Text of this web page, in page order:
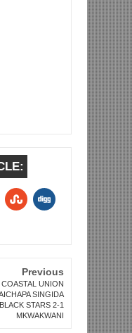
Previous
COASTAL UNION
SINGIDA
BLACK STARS 2-1
MKWAKWANI